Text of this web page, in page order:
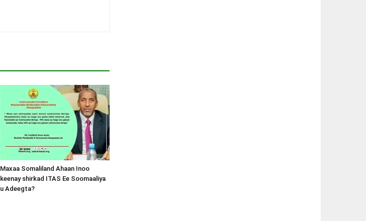
Maxaa Somaliland Ahaan Inoo
keenay shirkad ITAS Ee Soomaaliya
u Adeegta?